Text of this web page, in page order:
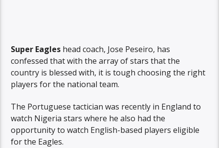
Super Eagles head coach, Jose Peseiro, has
confessed that with the array of stars that the
country is blessed with, it is tough choosing the right
players for the national team.
The Portuguese tactician was recently in England to
watch Nigeria stars where he also had the
opportunity to watch English-based players eligible
for the Eagles.